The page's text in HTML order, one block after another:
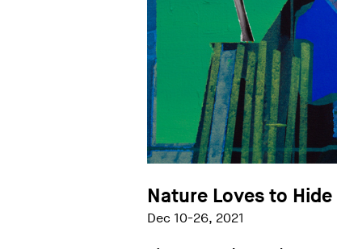
Nature Loves to Hide
Dec 10-26, 2021